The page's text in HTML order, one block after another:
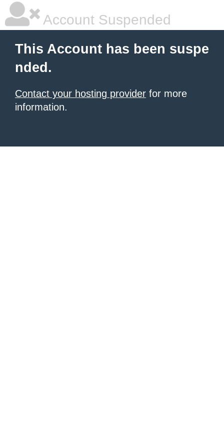
Account Suspended
This Account has been suspe
nded.
Contact your hosting provider for more
information.